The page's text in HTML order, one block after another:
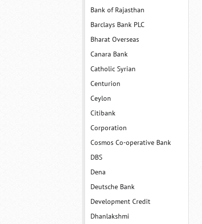
Bank of Rajasthan
Barclays Bank PLC
Bharat Overseas
Canara Bank
Catholic Syrian
Centurion
Ceylon
Citibank
Corporation
Cosmos Co-operative Bank
DBS
Dena
Deutsche Bank
Development Credit
Dhanlakshmi